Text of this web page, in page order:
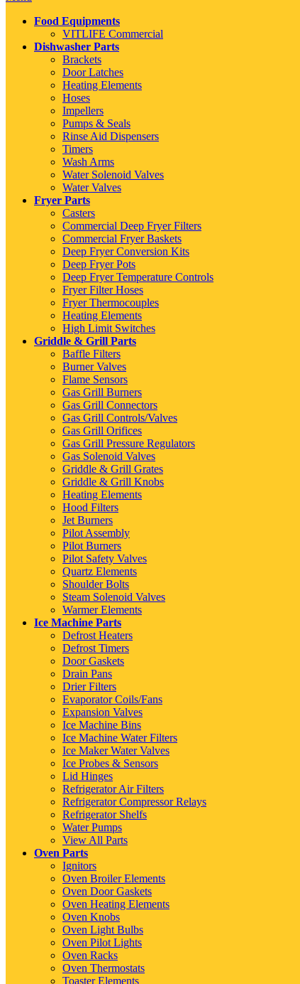
Food Equipments
VITLIFE Commercial
Dishwasher Parts
Brackets
Door Latches
Heating Elements
Hoses
Impellers
Pumps & Seals
Rinse Aid Dispensers
Timers
Wash Arms
Water Solenoid Valves
Water Valves
Fryer Parts
Casters
Commercial Deep Fryer Filters
Commercial Fryer Baskets
Deep Fryer Conversion Kits
Deep Fryer Pots
Deep Fryer Temperature Controls
Fryer Filter Hoses
Fryer Thermocouples
Heating Elements
High Limit Switches
Griddle & Grill Parts
Baffle Filters
Burner Valves
Flame Sensors
Gas Grill Burners
Gas Grill Connectors
Gas Grill Controls/Valves
Gas Grill Orifices
Gas Grill Pressure Regulators
Gas Solenoid Valves
Griddle & Grill Grates
Griddle & Grill Knobs
Heating Elements
Hood Filters
Jet Burners
Pilot Assembly
Pilot Burners
Pilot Safety Valves
Quartz Elements
Shoulder Bolts
Steam Solenoid Valves
Warmer Elements
Ice Machine Parts
Defrost Heaters
Defrost Timers
Door Gaskets
Drain Pans
Drier Filters
Evaporator Coils/Fans
Expansion Valves
Ice Machine Bins
Ice Machine Water Filters
Ice Maker Water Valves
Ice Probes & Sensors
Lid Hinges
Refrigerator Air Filters
Refrigerator Compressor Relays
Refrigerator Shelfs
Water Pumps
View All Parts
Oven Parts
Ignitors
Oven Broiler Elements
Oven Door Gaskets
Oven Heating Elements
Oven Knobs
Oven Light Bulbs
Oven Pilot Lights
Oven Racks
Oven Thermostats
Toaster Elements